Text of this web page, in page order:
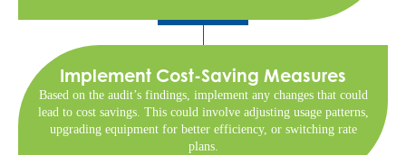
Implement Cost-Saving Measures
Based on the audit’s findings, implement any changes that could
lead to cost savings. This could involve adjusting usage patterns,
upgrading equipment for better efficiency, or switching rate
plans.